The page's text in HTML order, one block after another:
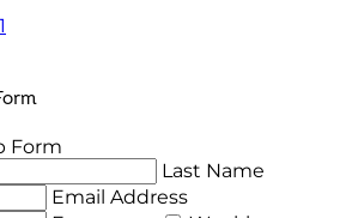
Form
Last Name
Email Address